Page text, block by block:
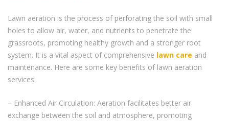
Lawn aeration is the process of perforating the soil with small
holes to allow air, water, and nutrients to penetrate the
grassroots, promoting healthy growth and a stronger root
system. It is a vital aspect of comprehensive lawn care and
maintenance. Here are some key benefits of lawn aeration
services:
– Enhanced Air Circulation: Aeration facilitates better air
exchange between the soil and atmosphere, promoting